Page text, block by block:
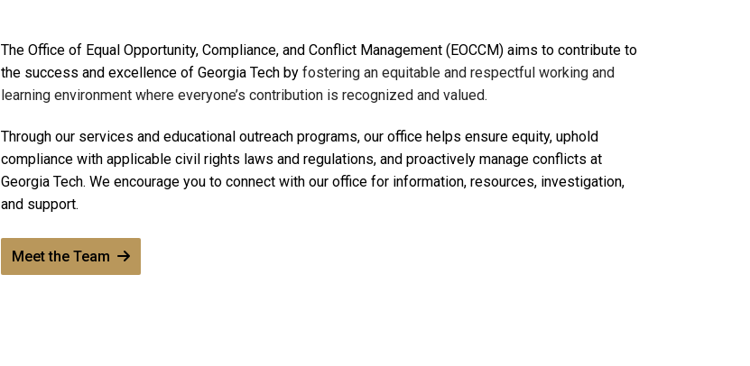
The Office of Equal Opportunity, Compliance, and Conflict Management (EOCCM) aims to contribute to
the success and excellence of Georgia Tech by fostering an equitable and respectful working and
learning environment where everyone’s contribution is recognized and valued.
Through our services and educational outreach programs, our office helps ensure equity, uphold
compliance with applicable civil rights laws and regulations, and proactively manage conflicts at
Georgia Tech. We encourage you to connect with our office for information, resources, investigation,
and support.
Meet the Team